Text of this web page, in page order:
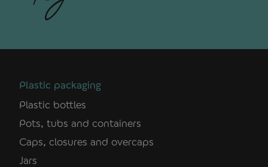
Plastic packaging
Plastic bottles
Pots, tubs and containers
Caps, closures and overcaps
Jars